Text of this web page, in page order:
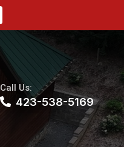
Call Us:
423-538-5169